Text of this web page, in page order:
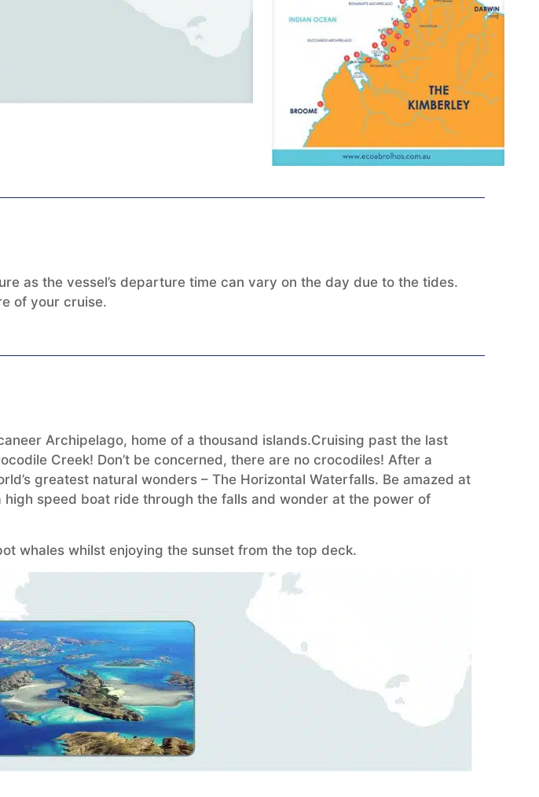
as the vessel’s departure time can vary on the day due to the tides.
of your cruise.
Archipelago, home of a thousand islands.Cruising past the last
Creek! Don’t be concerned, there are no crocodiles! After a
greatest natural wonders – The Horizontal Waterfalls. Be amazed at
speed boat ride through the falls and wonder at the power of
whales whilst enjoying the sunset from the top deck.